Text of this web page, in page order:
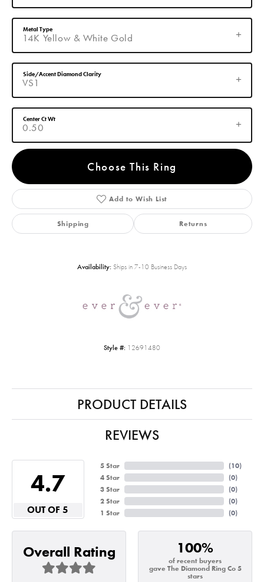
14K Yellow & White Gold
Metal Type
VS1
Side/Accent Diamond Clarity
0.50
Center Ct Wt
Choose This Ring
Add to Wish List
Shipping Returns
Availability: Ships in 7-10 Business Days
Style #: 12691480
PRODUCT DETAILS
REVIEWS
4.7
OUT OF 5
5 Star
4 Star
3 Star
2 Star
1 Star
(10)
(0)
(0)
(0)
(0)
Overall Rating 100%
of recent buyers
gave The Diamond Ring Co 5
stars